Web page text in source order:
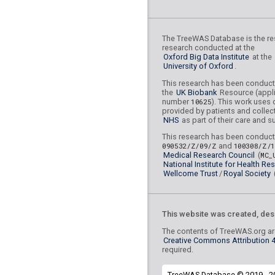
lBF =
rs190888748 lBF =
97,286,215
6,075,197
rs75894238 lBF =
10,128,350
rs17372597 lBF = 15.796
125,595,153
rs75732005 lBF =
106,623,114
rs612260 lBF = 9.02876
rs3208409 lBF = 252.426
rs2183271 lBF = 21.2295
21,957,229
rs73155954 lBF =
The TreeWAS Database is the
research conducted at the
Oxford Big Data Institute at the
University of Oxford
This research has been
the UK Biobank Resource
number 10625). This work uses
provided by patients and
NHS as part of their care and
This research has been
090532/Z/09/Z and 100308/Z/
Medical Research Council (
National Institute for Health
Wellcome Trust/Royal Society
This website was created,
The contents of TreeWAS.org
Creative Commons Attribution
required.